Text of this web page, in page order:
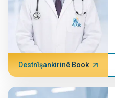
Destnîşankirinê Book